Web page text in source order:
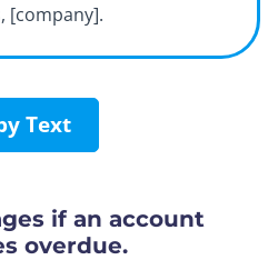
[company].
Text
if an account
overdue.